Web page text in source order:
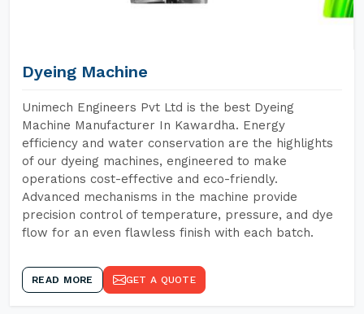
Dyeing Machine
Unimech Engineers Pvt Ltd is the best Dyeing
Machine Manufacturer In Kawardha. Energy
efficiency and water conservation are the highlights
of our dyeing machines, engineered to make
operations cost-effective and eco-friendly.
Advanced mechanisms in the machine provide
precision control of temperature, pressure, and dye
flow for an even flawless finish with each batch.
READ MORE GET A QUOTE